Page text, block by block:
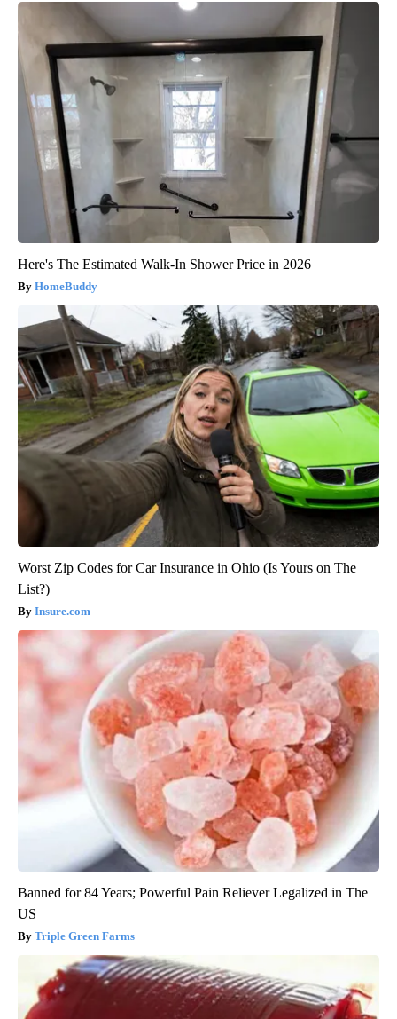
Here's The Estimated Walk-In Shower Price in 2026
HomeBuddy
Worst Zip Codes for Car Insurance in Ohio (Is Yours on The
List?)
Insure.com
Banned for 84 Years; Powerful Pain Reliever Legalized in The
US
Triple Green Farms